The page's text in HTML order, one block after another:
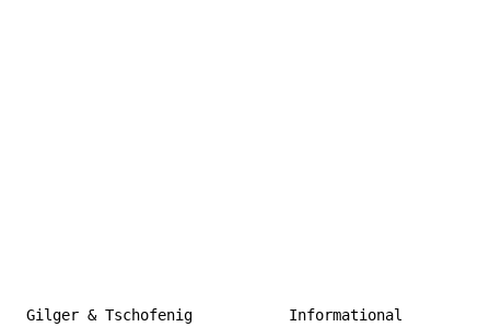
Gilger & Tschofenig